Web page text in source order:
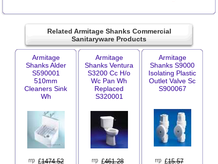
Related Armitage Shanks Commercial
Sanitaryware Products
Armitage
Shanks Alder
S590001
510mm
Cleaners Sink
Wh
£1474.52
Armitage
Shanks Ventura
S3200 Cc H/o
Wc Pan Wh
Replaced
S320001
£461.28
Armitage
Shanks S9000
Isolating Plastic
Outlet Valve Sc
S900067
£15.57